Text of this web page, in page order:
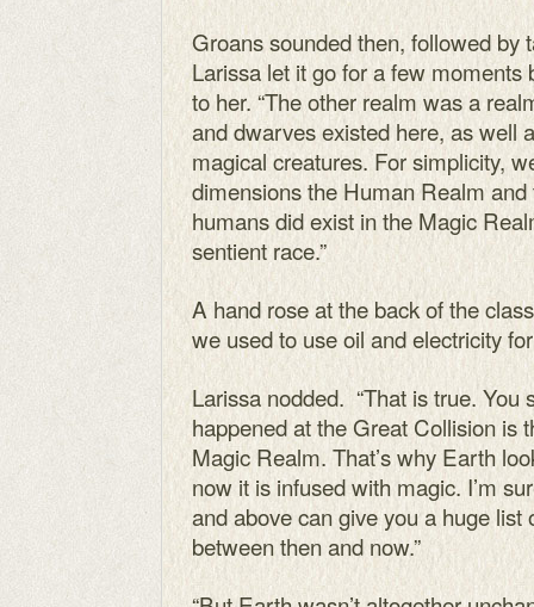
Groans sounded then, followed by
Larissa let it go for a few moments
to her. “The other realm was a
and dwarves existed here, as well
magical creatures. For simplicity,
dimensions the Human Realm
humans did exist in the Magic
sentient race.”
A hand rose at the back of the
we used to use oil and electricity
Larissa nodded. “That is true. You
happened at the Great Collision is
Magic Realm. That’s why Earth
now it is infused with magic. I’m
and above can give you a huge list
between then and now.”